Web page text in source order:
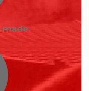
made.